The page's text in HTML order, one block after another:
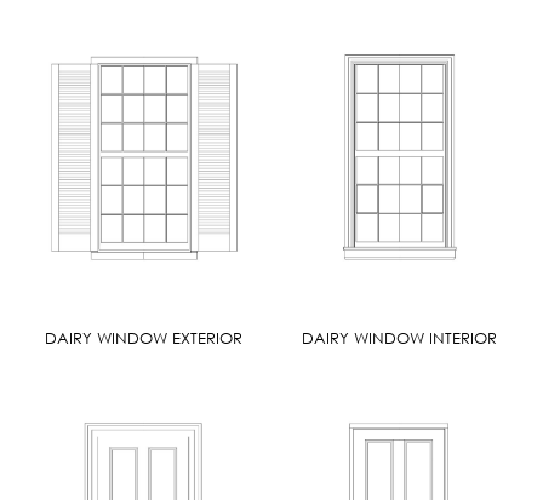
DAIRY WINDOW EXTERIOR DAIRY WINDOW INTERIOR